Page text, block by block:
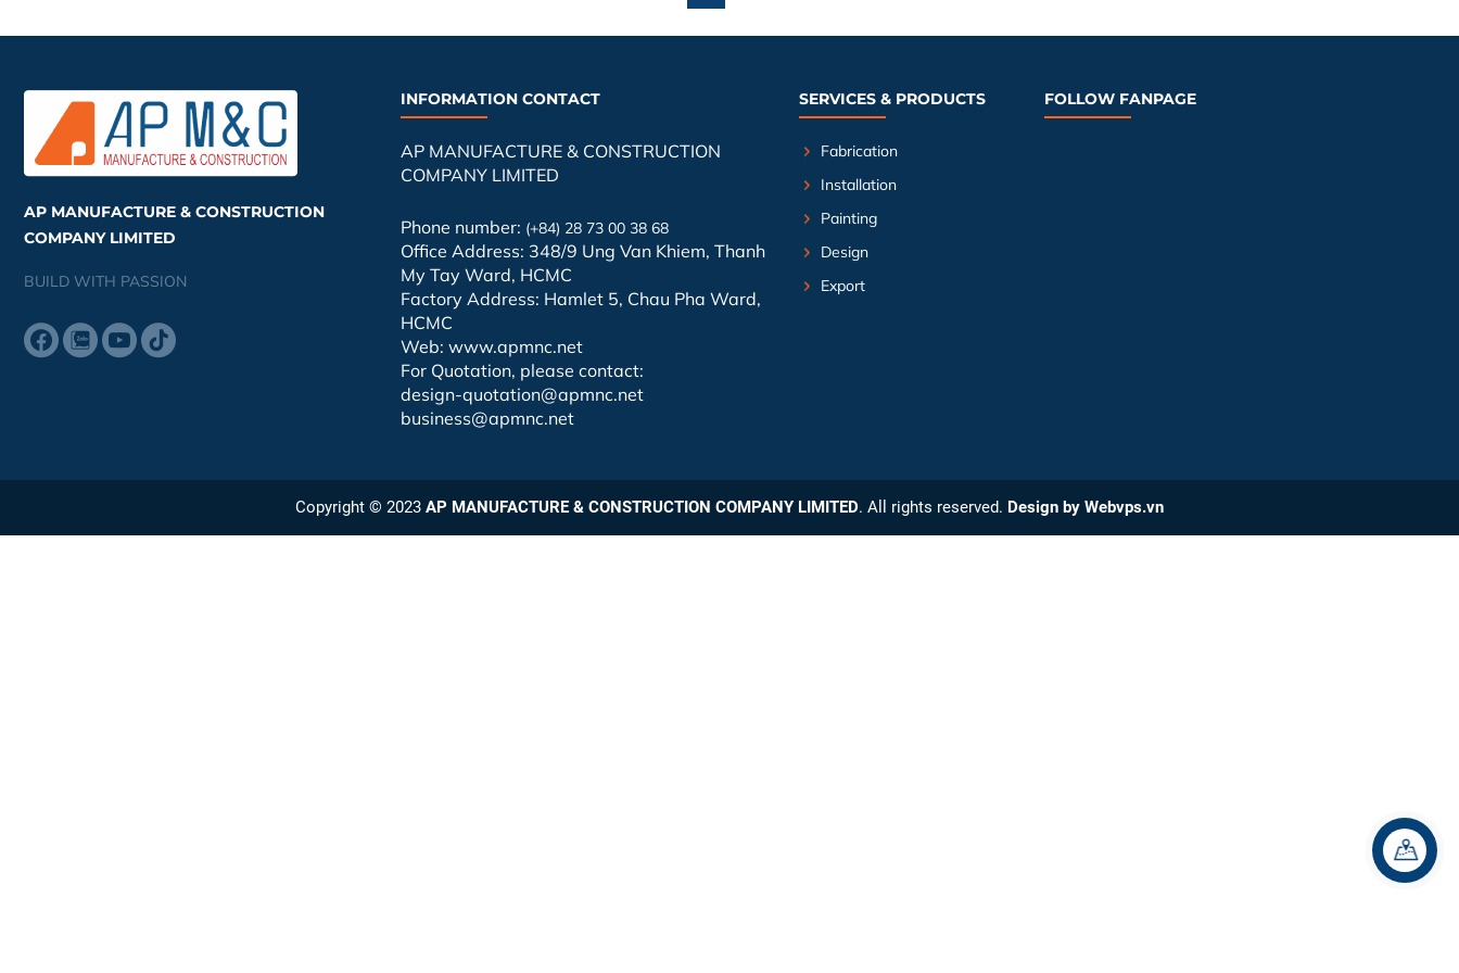
AP MANUFACTURE & CONSTRUCTION
COMPANY LIMITED
BUILD WITH PASSION
INFORMATION CONTACT
AP MANUFACTURE & CONSTRUCTION
COMPANY LIMITED
Phone number: (+84) 28 73 00 38 68
Office Address: 348/9 Ung Van Khiem, Thanh
My Tay Ward, HCMC
Factory Address: Hamlet 5, Chau Pha Ward,
HCMC
Web: www.apmnc.net
For Quotation, please contact:
design-quotation@apmnc.net
business@apmnc.net
SERVICES & PRODUCTS
Fabrication
Installation
Painting
Design
Export
FOLLOW FANPAGE
Copyright © 2023 AP MANUFACTURE & CONSTRUCTION COMPANY LIMITED. All rights reserved. Design by Webvps.vn